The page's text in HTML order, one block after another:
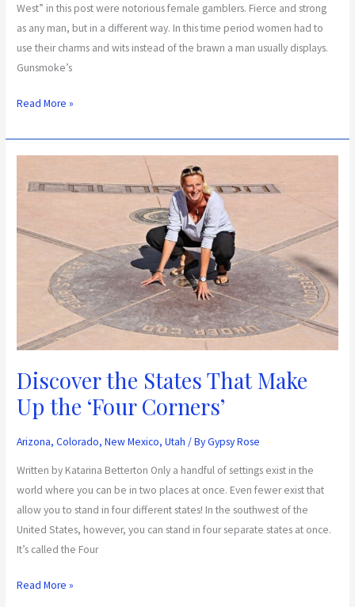
West” in this post were notorious female gamblers. Fierce and strong
as any man, but in a different way. In this time period women had to
use their charms and wits instead of the brawn a man usually displays.
Gunsmoke’s
Read More »
Discover the States That Make
Up the ‘Four Corners’
Arizona,Colorado,New Mexico,Utah / ByGypsy Rose
Written by Katarina Betterton Only a handful of settings exist in the
world where you can be in two places at once. Even fewer exist that
allow you to stand in four different states! In the southwest of the
United States, however, you can stand in four separate states at once.
It’s called the Four
the
That
Make
Read More »